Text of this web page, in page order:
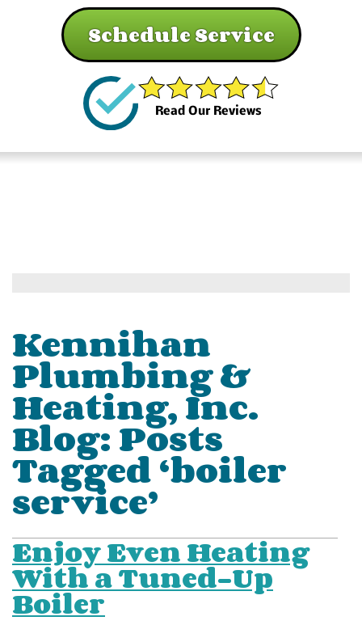
Schedule Service
Read Our Reviews
Kennihan
Plumbing &
Heating, Inc.
Blog: Posts
Tagged ‘boiler
service’
Enjoy Even Heating
With a Tuned-Up
Boiler